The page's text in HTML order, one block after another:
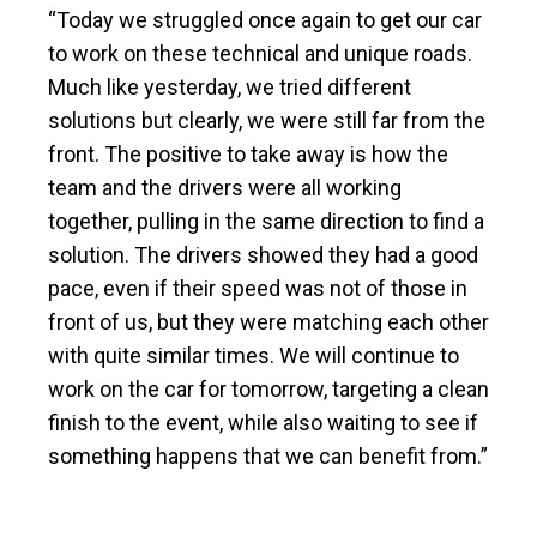
“Today we struggled once again to get our car
to work on these technical and unique roads.
Much like yesterday, we tried different
solutions but clearly, we were still far from the
front. The positive to take away is how the
team and the drivers were all working
together, pulling in the same direction to find a
solution. The drivers showed they had a good
pace, even if their speed was not of those in
front of us, but they were matching each other
with quite similar times. We will continue to
work on the car for tomorrow, targeting a clean
finish to the event, while also waiting to see if
something happens that we can benefit from.”